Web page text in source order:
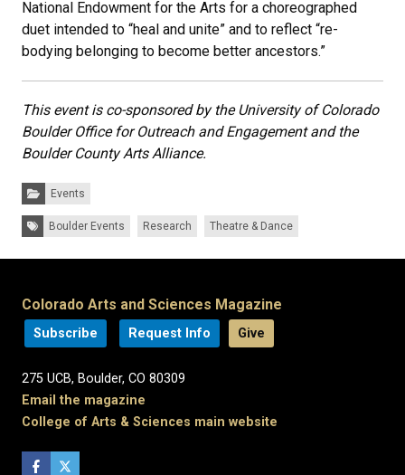
National Endowment for the Arts for a choreographed
duet intended to “heal and unite” and to reflect “re-
bodying belonging to become better ancestors.”
This event is co-sponsored by the University of Colorado
Boulder Office for Outreach and Engagement and the
Boulder County Arts Alliance.
Categories:
Events
Tags: Boulder Events Research Theatre & Dance
Colorado Arts and Sciences Magazine
Subscribe Request Info Give
275 UCB, Boulder, CO 80309
Email the magazine
College of Arts & Sciences main website